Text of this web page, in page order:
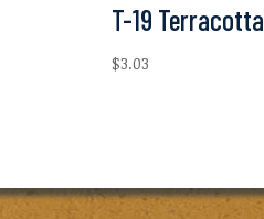
T-19 Terracotta
$3.03